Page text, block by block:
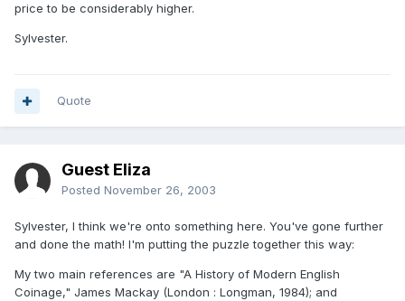
price to be considerably higher.
Sylvester.
Quote
Guest Eliza
Posted November 26, 2003
Sylvester, I think we're onto something here. You've gone further
and done the math! I'm putting the puzzle together this way:
My two main references are "A History of Modern English
Coinage," James Mackay (London : Longman, 1984); and